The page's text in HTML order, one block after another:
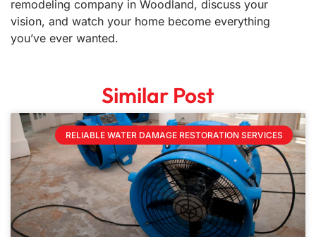
remodeling company in Woodland, discuss your
vision, and watch your home become everything
you’ve ever wanted.
Similar Post
RELIABLE WATER DAMAGE RESTORATION SERVICES